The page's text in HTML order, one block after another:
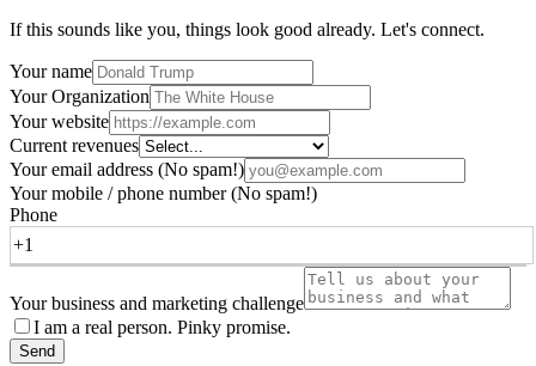
If this sounds like you, things look good already. Let's connect.
Your name
Your Organization
Your website
Current revenues
Your email address (No spam!)
Your mobile / phone number(No spam!)
Phone
Your business and marketing challenge
I am a real person. Pinky promise.
Send